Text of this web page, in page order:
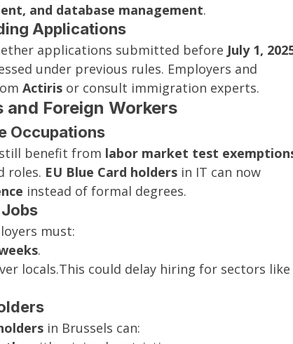
and database management.
Applications
applications submitted before July 1,
under previous rules. Employers and
Actiris or consult immigration experts.
Foreign Workers
Occupations
still benefit from labor market test
roles. EU Blue Card holders in IT can now
instead of formal degrees.
must:
.
locals.This could delay hiring for sectors like
in Brussels can: